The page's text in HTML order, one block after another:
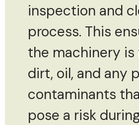
inspection and
process. This
the machinery is
dirt, oil, and any
contaminants
pose a risk